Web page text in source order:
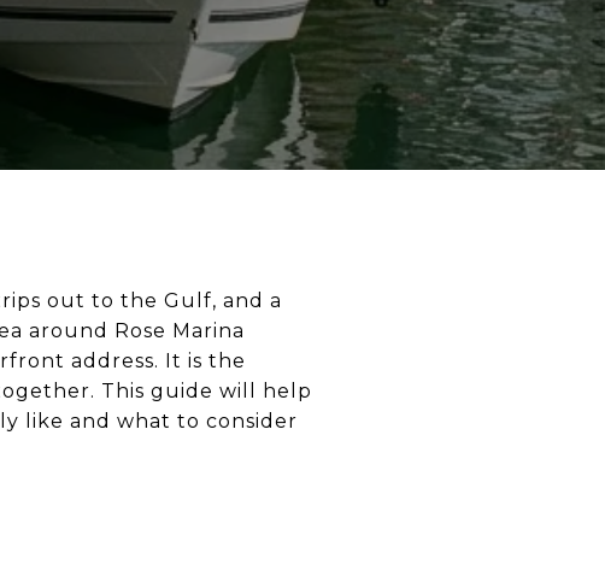
out to the Gulf, and a
around Rose Marina
address. It is the
This guide will help
like and what to consider